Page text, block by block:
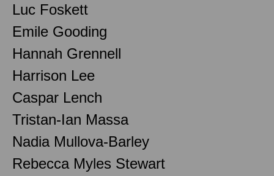
Luc Foskett
Emile Gooding
Hannah Grennell
Harrison Lee
Caspar Lench
Tristan-Ian Massa
Nadia Mullova-Barley
Rebecca Myles Stewart